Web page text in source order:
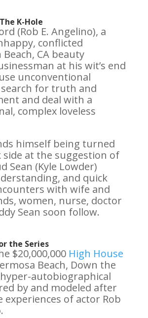
K-Hole
(Rob E. Angelino), a
conflicted
CA beauty
at his wit’s end
unconventional
for truth and
and deal with a
complex loveless
himself being turned
at the suggestion of
Sean (Kyle Lowder)
and quick
with wife and
women, nurse, doctor
Sean soon follow.
the Series
$20,000,000 High House
Beach, Down the
hyper-autobiographical
by and modeled after
experiences of actor Rob